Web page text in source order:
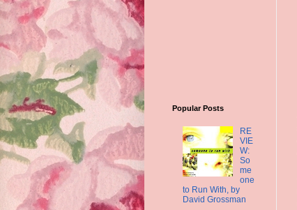
Popular Posts
RE
VIE
W:
So
me
one
to Run With, by
David Grossman